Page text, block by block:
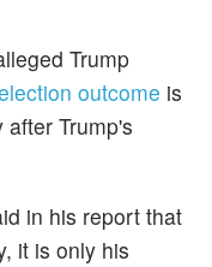
Trump
outcome is
Trump's
in his report that
it is only his